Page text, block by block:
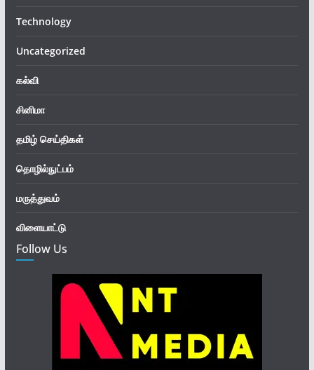
Technology
Uncategorized
கல்வி
சினிமா
தமிழ் செய்திகள்
தொழில்நுட்பம்
மருத்துவம்
விளையாட்டு
Follow Us